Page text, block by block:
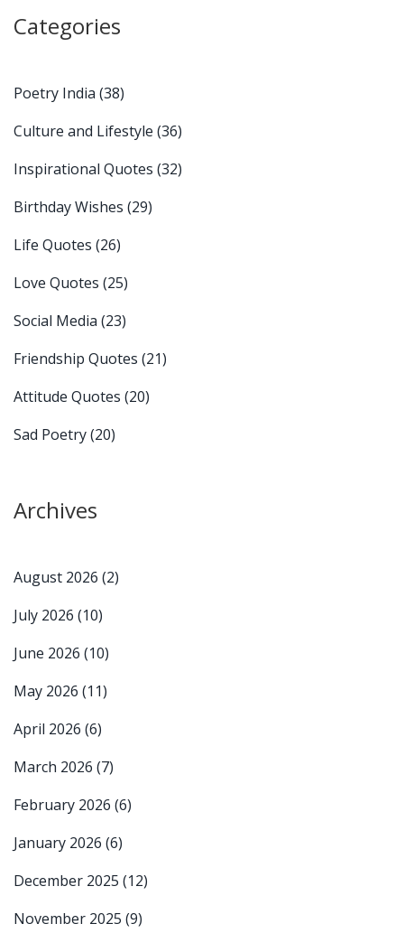
Categories
Poetry India (38)
Culture and Lifestyle (36)
Inspirational Quotes (32)
Birthday Wishes (29)
Life Quotes (26)
Love Quotes (25)
Social Media (23)
Friendship Quotes (21)
Attitude Quotes (20)
Sad Poetry(20)
Archives
August 2026 (2)
July 2026 (10)
June 2026 (10)
May 2026 (11)
April 2026 (6)
March 2026 (7)
February 2026 (6)
January 2026 (6)
December 2025 (12)
November 2025 (9)